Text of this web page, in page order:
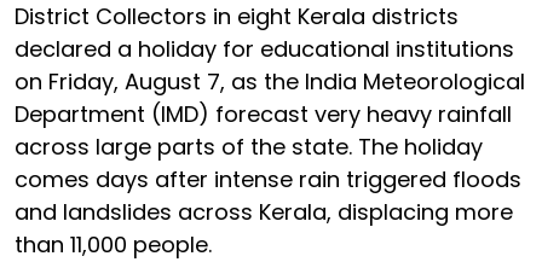
District Collectors in eight Kerala districts
declared a holiday for educational institutions
on Friday, August 7, as the India Meteorological
Department (IMD) forecast very heavy rainfall
across large parts of the state. The holiday
comes days after intense rain triggered floods
and landslides across Kerala, displacing more
than 11,000 people.